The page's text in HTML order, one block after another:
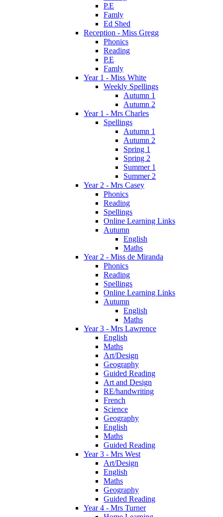
P.E
Famly
Ed Shed
Reception - Miss Gregg
Phonics
Reading
P.E
Famly
Year 1 - Miss White
Weekly Spellings
Autumn 1
Autumn 2
Year 1 - Mrs Charles
Spellings
Autumn 1
Autumn 2
Spring 1
Spring 2
Summer 1
Summer 2
Year 2 - Mrs Casey
Phonics
Reading
Spellings
Online Learning Links
Autumn
English
Maths
Year 2 - Miss de Miranda
Phonics
Reading
Spellings
Online Learning Links
Autumn
English
Maths
Year 3 - Mrs Lawrence
English
Maths
Art/Design
Geography
Guided Reading
Art and Design
RE/handwriting
French
Science
Geography
English
Maths
Guided Reading
Year 3 - Mrs West
Art/Design
English
Maths
Geography
Guided Reading
Year 4 - Mrs Turner